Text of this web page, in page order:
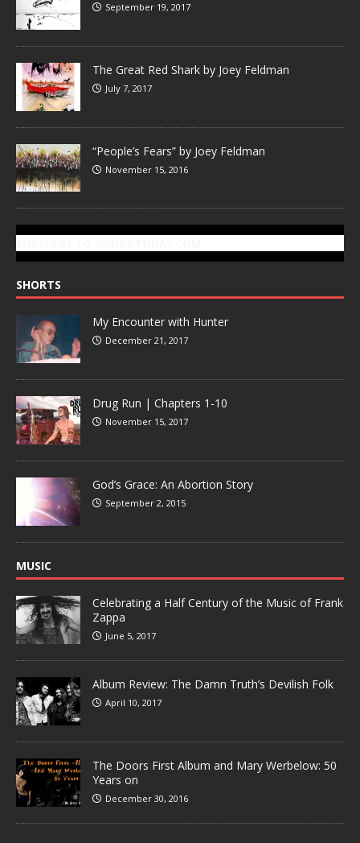
September 19, 2017
The Great Red Shark by Joey Feldman
July 7, 2017
“People’s Fears” by Joey Feldman
November 15, 2016
SHORTS
My Encounter with Hunter
December 21, 2017
Drug Run | Chapters 1-10
November 15, 2017
God’s Grace: An Abortion Story
September 2, 2015
MUSIC
Celebrating a Half Century of the Music of Frank
Zappa
June 5, 2017
Album Review: The Damn Truth’s Devilish Folk
April 10, 2017
The Doors First Album and Mary Werbelow: 50
Years on
December 30, 2016